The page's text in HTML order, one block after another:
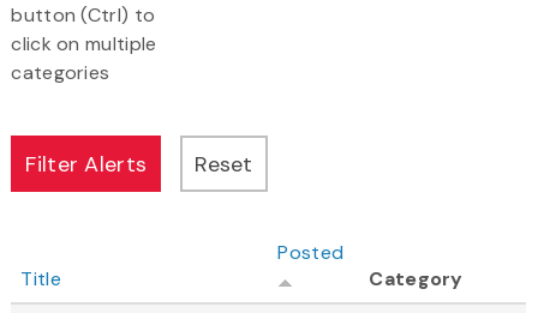
button (Ctrl) to
click on multiple
categories
Title
Posted
Category